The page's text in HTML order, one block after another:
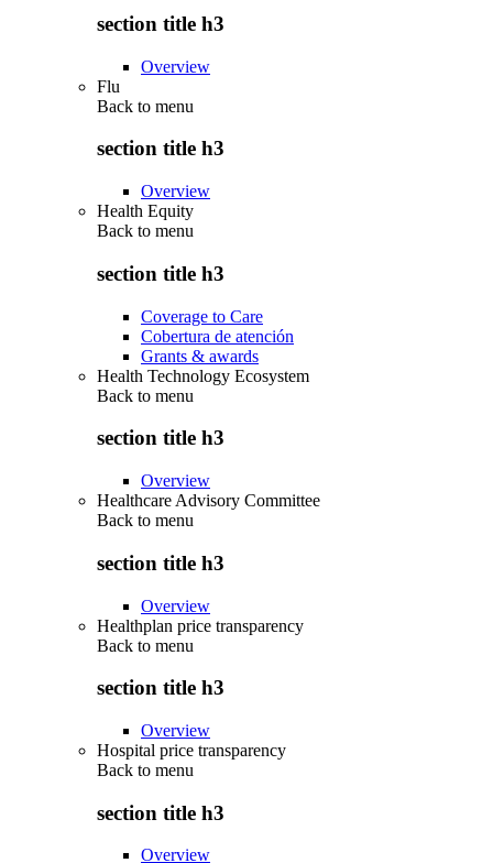
section title h3
Overview
Flu
Back to menu
section title h3
Overview
Health Equity
Back to menu
section title h3
Coverage to Care
Cobertura de atención
Grants & awards
Health Technology Ecosystem
Back to menu
section title h3
Overview
Healthcare Advisory Committee
Back to menu
section title h3
Overview
Healthplan price transparency
Back to menu
section title h3
Overview
Hospital price transparency
Back to menu
section title h3
Overview